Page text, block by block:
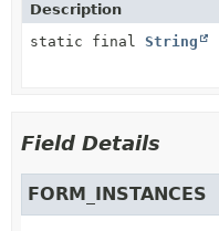
Description
static final String
Field Details
FORM_INSTANCES